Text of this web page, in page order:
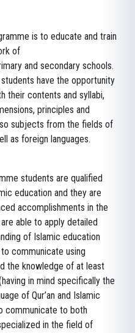
is to educate and train
of
and secondary schools.
have the opportunity
their contents and syllabi,
principles and
subjects from the fields of
as foreign languages.
students are qualified
education and they are
accomplishments in the
able to apply detailed
of Islamic education
communicate using
the knowledge of at least
in mind specifically the
of Qur’an and Islamic
communicate to both
in the field of